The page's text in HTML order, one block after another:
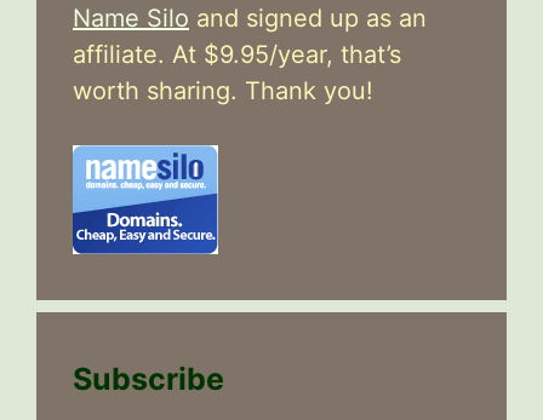
Name Silo and signed up as an
affiliate. At $9.95/year, that’s
worth sharing. Thank you!
Subscribe